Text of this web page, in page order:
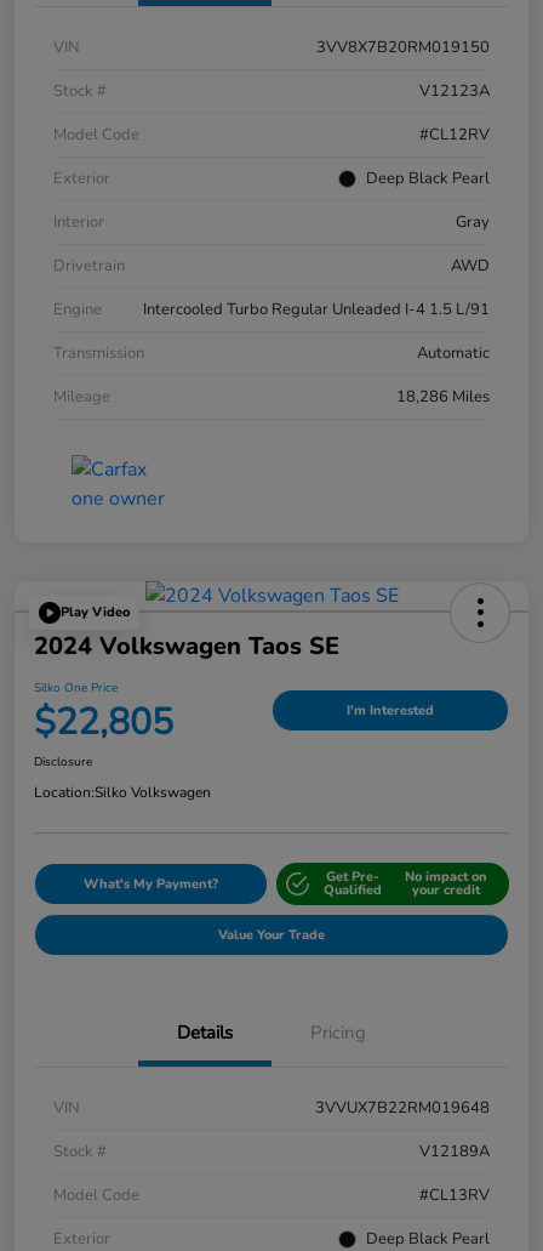
VIN
3VV8X7B20RM019150
Stock #
V12123A
Model Code
#CL12RV
Exterior
Deep Black Pearl
Interior
Gray
Drivetrain
AWD
Engine
Intercooled Turbo Regular Unleaded I-4 1.5 L/91
Transmission
Automatic
Mileage
18,286 Miles
Play Video
2024 Volkswagen Taos SE
Silko One Price
$22,805 I'm Interested
Disclosure
Location:Silko Volkswagen
What's My Payment? Get Pre-
Qualified
No impact on
your credit
Value Your Trade
Details Pricing
VIN
3VVUX7B22RM019648
Stock #
V12189A
Model Code
#CL13RV
Exterior
Deep Black Pearl